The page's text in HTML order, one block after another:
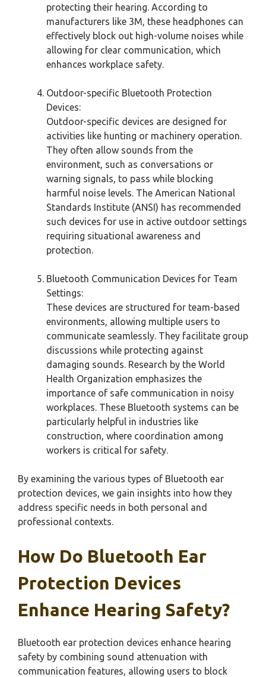
protecting their hearing. According to
manufacturers like 3M, these headphones can
effectively block out high-volume noises while
allowing for clear communication, which
enhances workplace safety.
Outdoor-specific Bluetooth Protection
Devices:
Outdoor-specific devices are designed for
activities like hunting or machinery operation.
They often allow sounds from the
environment, such as conversations or
warning signals, to pass while blocking
harmful noise levels. The American National
Standards Institute (ANSI) has recommended
such devices for use in active outdoor settings
requiring situational awareness and
protection.
Bluetooth Communication Devices for Team
Settings:
These devices are structured for team-based
environments, allowing multiple users to
communicate seamlessly. They facilitate group
discussions while protecting against
damaging sounds. Research by the World
Health Organization emphasizes the
importance of safe communication in noisy
workplaces. These Bluetooth systems can be
particularly helpful in industries like
construction, where coordination among
workers is critical for safety.
By examining the various types of Bluetooth ear
protection devices, we gain insights into how they
address specific needs in both personal and
professional contexts.
How Do Bluetooth Ear
Protection Devices
Enhance Hearing Safety?
Bluetooth ear protection devices enhance hearing
safety by combining sound attenuation with
communication features, allowing users to block